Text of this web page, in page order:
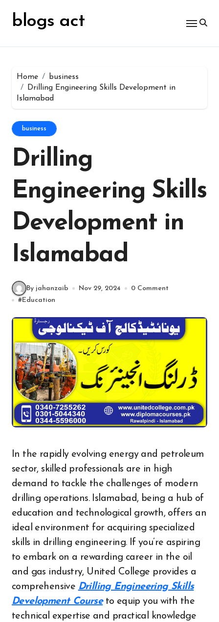
contentblogs act
Home
business
Drilling Engineering Skills Development in
Islamabad
business
Drilling
Engineering Skills
Development in
Islamabad
By jahanzaib Nov 29, 2024
0 Comment
#Education
sector, skilled professionals are in high
demand to tackle the challenges of modern
drilling operations. Islamabad, being a hub of
education and technological growth, offers an
ideal environment for acquiring specialized
skills in drilling engineering. If you’re aspiring
to embark on a rewarding career in the oil
and gas industry, United College provides a
comprehensive Drilling Engineering Skills
Development Courseto equip you with the
technical expertise and practical knowledge